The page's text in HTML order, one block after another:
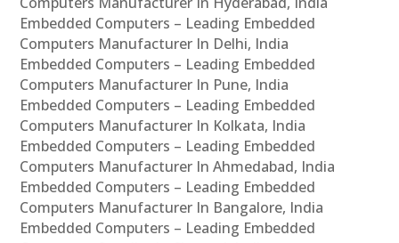
Embedded Computers – Leading Embedded
Computers Manufacturer In Delhi, India
Embedded Computers – Leading Embedded
Computers Manufacturer In Pune, India
Embedded Computers – Leading Embedded
Computers Manufacturer In Kolkata, India
Embedded Computers – Leading Embedded
Computers Manufacturer In Ahmedabad, India
Embedded Computers – Leading Embedded
Computers Manufacturer In Bangalore, India
Embedded Computers – Leading Embedded